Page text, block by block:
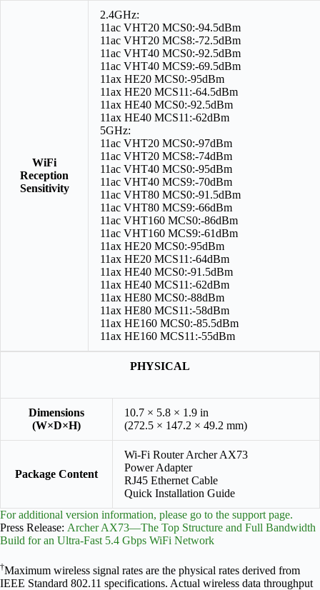
WiFi
Reception
Sensitivity
2.4GHz:
11ac VHT20 MCS0:-94.5dBm
11ac VHT20 MCS8:-72.5dBm
11ac VHT40 MCS0:-92.5dBm
11ac VHT40 MCS9:-69.5dBm
11ax HE20 MCS0:-95dBm
11ax HE20 MCS11:-64.5dBm
11ax HE40 MCS0:-92.5dBm
11ax HE40 MCS11:-62dBm
5GHz:
11ac VHT20 MCS0:-97dBm
11ac VHT20 MCS8:-74dBm
11ac VHT40 MCS0:-95dBm
11ac VHT40 MCS9:-70dBm
11ac VHT80 MCS0:-91.5dBm
11ac VHT80 MCS9:-66dBm
11ac VHT160 MCS0:-86dBm
11ac VHT160 MCS9:-61dBm
11ax HE20 MCS0:-95dBm
11ax HE20 MCS11:-64dBm
11ax HE40 MCS0:-91.5dBm
11ax HE40 MCS11:-62dBm
11ax HE80 MCS0:-88dBm
11ax HE80 MCS11:-58dBm
11ax HE160 MCS0:-85.5dBm
11ax HE160 MCS11:-55dBm
PHYSICAL
Dimensions
(W×D×H)
10.7 × 5.8 × 1.9 in
(272.5 × 147.2 × 49.2 mm)
Package Content
Wi-Fi Router Archer AX73
Power Adapter
RJ45 Ethernet Cable
Quick Installation Guide
For additional version information, please go to the support page.
Press Release: Archer AX73—The Top Structure and Full Bandwidth
Build for an Ultra-Fast 5.4 Gbps WiFi Network
†Maximum wireless signal rates are the physical rates derived from
IEEE Standard 802.11 specifications. Actual wireless data throughput